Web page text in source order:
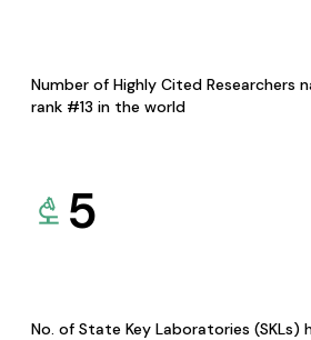
Number of Highly Cited Researchers
rank #13 in the world
5
No. of State Key Laboratories (SKLs)